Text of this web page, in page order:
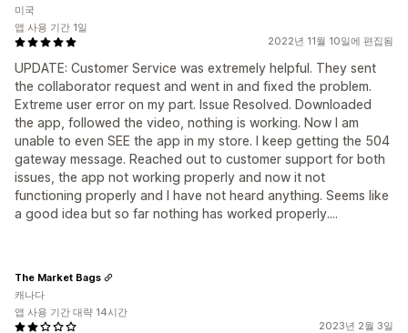
2022년 11월 10일에 편집됨
UPDATE: Customer Service was extremely helpful. They sent
the collaborator request and went in and fixed the problem.
Extreme user error on my part. Issue Resolved. Downloaded
the app, followed the video, nothing is working. Now I am
unable to even SEE the app in my store. I keep getting the 504
gateway message. Reached out to customer support for both
issues, the app not working properly and now it not
functioning properly and I have not heard anything. Seems like
a good idea but so far nothing has worked properly....
미국
앱 사용 기간 1일
2023년 2월 3일
The Market Bags
캐나다
앱 사용 기간 대략 14시간